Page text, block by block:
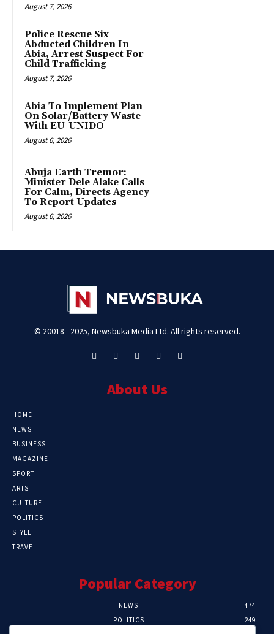
August 7, 2026
Police Rescue Six
Abducted Children In
Abia, Arrest Suspect For
Child Trafficking
August 7, 2026
Abia To Implement Plan
On Solar/Battery Waste
With EU-UNIDO
August 6, 2026
Abuja Earth Tremor:
Minister Dele Alake Calls
For Calm, Directs Agency
To Report Updates
August 6, 2026
© 20018 - 2025, Newsbuka Media Ltd. All rights reserved.
About Us
HOME
NEWS
BUSINESS
MAGAZINE
SPORT
ARTS
CULTURE
POLITICS
STYLE
TRAVEL
Popular Category
NEWS
474
POLITICS
249